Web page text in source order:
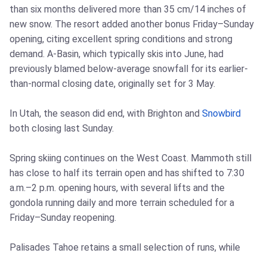
than six months delivered more than 35 cm/14 inches of
new snow. The resort added another bonus Friday–Sunday
opening, citing excellent spring conditions and strong
demand. A-Basin, which typically skis into June, had
previously blamed below-average snowfall for its earlier-
than-normal closing date, originally set for 3 May.
In Utah, the season did end, with Brighton and Snowbird
both closing last Sunday.
Spring skiing continues on the West Coast. Mammoth still
has close to half its terrain open and has shifted to 7:30
a.m.–2 p.m. opening hours, with several lifts and the
gondola running daily and more terrain scheduled for a
Friday–Sunday reopening.
Palisades Tahoe retains a small selection of runs, while